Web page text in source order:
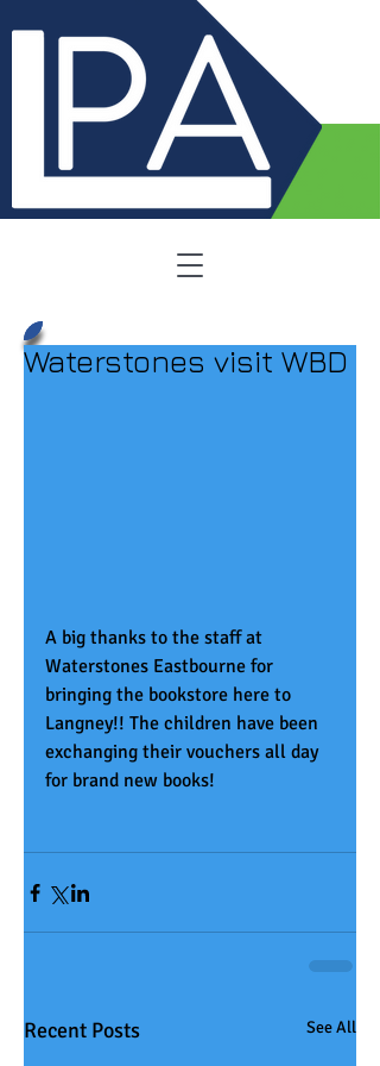
Waterstones visit WBD
A big thanks to the staff at
Waterstones Eastbourne for
bringing the bookstore here to
Langney!! The children have been
exchanging their vouchers all day
for brand new books!
Recent Posts See All